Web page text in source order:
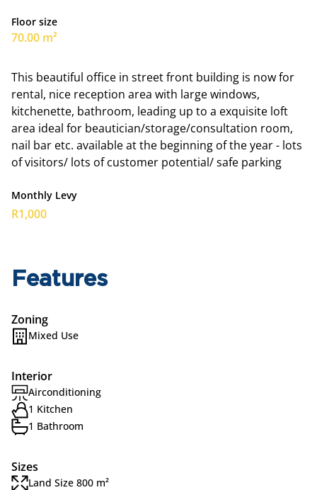
Floor size
70.00 m²
This beautiful office in street front building is now for
rental, nice reception area with large windows,
kitchenette, bathroom, leading up to a exquisite loft
area ideal for beautician/storage/consultation room,
nail bar etc. available at the beginning of the year - lots
of visitors/ lots of customer potential/ safe parking
Monthly Levy
R1,000
Features
Zoning
Mixed Use
Interior
Airconditioning
1 Kitchen
1 Bathroom
Sizes
Land Size 800 m²